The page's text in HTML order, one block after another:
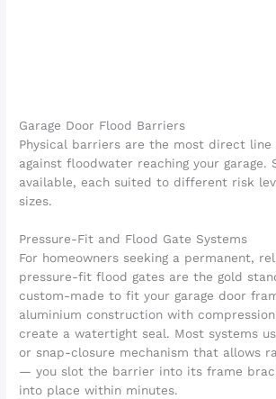
Garage Door Flood Barriers
Physical barriers are the most direct line
against floodwater reaching your garage.
available, each suited to different risk
sizes.
Pressure-Fit and Flood Gate Systems
For homeowners seeking a permanent,
pressure-fit flood gates are the gold
custom-made to fit your garage door
aluminium construction with
create a watertight seal. Most systems
or snap-closure mechanism that allows
— you slot the barrier into its frame
into place within minutes.